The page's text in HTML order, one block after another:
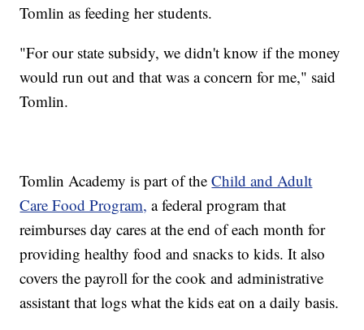
Tomlin as feeding her students.
"For our state subsidy, we didn't know if the money
would run out and that was a concern for me," said
Tomlin.
Tomlin Academy is part of theChild and Adult
Care Food Program, a federal program that
reimburses day cares at the end of each month for
providing healthy food and snacks to kids. It also
covers the payroll for the cook and administrative
assistant that logs what the kids eat on a daily basis.